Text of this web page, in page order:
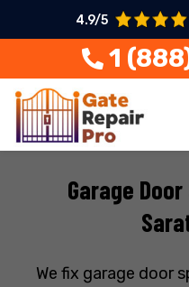
4.9/5
1
Garage
We fix garage door